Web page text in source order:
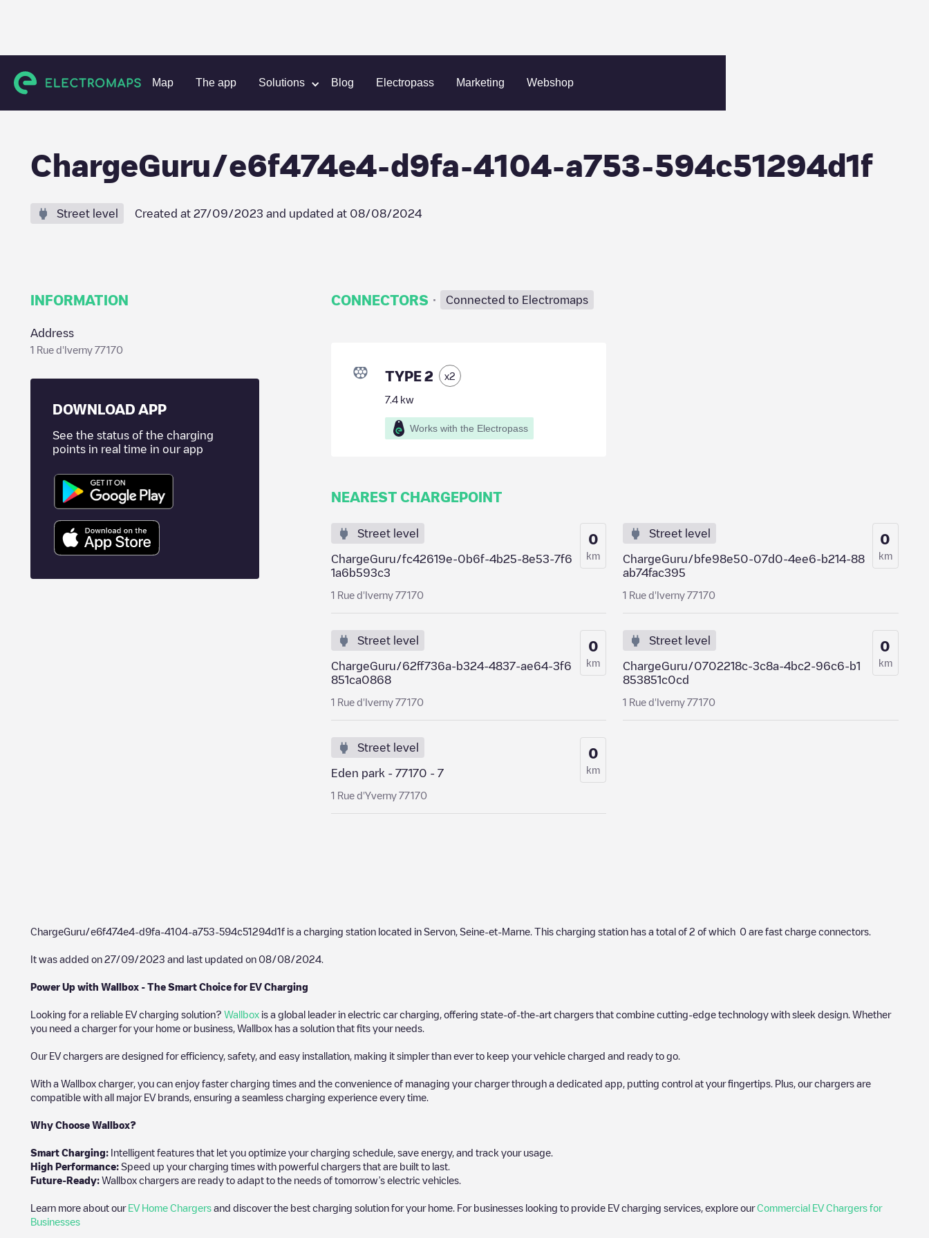
Map The app Solutions Blog Electropass Marketing Webshop
Charging stations France Seine-et-Marne Servon ChargeGuru/e6f474e4-d9fa-4104-a753-594c51294d1f
ChargeGuru/e6f474e4-d9fa-4104-a753-594c51294d1f
Street level Created at 27/09/2023 and updated at 08/08/2024
INFORMATION
Address
1 Rue d'Iverny 77170
DOWNLOAD APP
See the status of the charging
points in real time in our app
CONNECTORS · Connected to Electromaps
TYPE 2 x2
7.4kw
Works with the Electropass
NEAREST CHARGEPOINT
Street level
ChargeGuru/fc42619e-0b6f-4b25-8e53-7f6
1a6b593c3
1 Rue d'Iverny 77170
0
km
Street level
ChargeGuru/bfe98e50-07d0-4ee6-b214-88
ab74fac395
1 Rue d'Iverny 77170
0
km
Street level
ChargeGuru/62ff736a-b324-4837-ae64-3f6
851ca0868
1 Rue d'Iverny 77170
0
km
Street level
ChargeGuru/0702218c-3c8a-4bc2-96c6-b1
853851c0cd
1 Rue d'Iverny 77170
0
km
Street level
Eden park - 77170 - 7
1 Rue d'Yverny 77170
0
km
ChargeGuru/e6f474e4-d9fa-4104-a753-594c51294d1f is a charging station located in Servon Seine-et-Marne . This charging station has a total of 2 of which 0 are fast charge connectors.
It was added on 27/09/2023 and last updated on 08/08/2024
Power Up with Wallbox - The Smart Choice for EV Charging
Looking for a reliable EV charging solution? Wallbox is a global leader in electric car charging, offering state-of-the-art chargers that combine cutting-edge technology with sleek design. Whether
you need a charger for your home or business, Wallbox has a solution that fits your needs.
Our EV chargers are designed for efficiency, safety, and easy installation, making it simpler than ever to keep your vehicle charged and ready to go.
With a Wallbox charger, you can enjoy faster charging times and the convenience of managing your charger through a dedicated app, putting control at your fingertips. Plus, our chargers are
compatible with all major EV brands, ensuring a seamless charging experience every time.
Why Choose Wallbox?
Smart Charging: Intelligent features that let you optimize your charging schedule, save energy, and track your usage.
High Performance: Speed up your charging times with powerful chargers that are built to last.
Future-Ready: Wallbox chargers are ready to adapt to the needs of tomorrow’s electric vehicles.
Learn more about our EV Home Chargers and discover the best charging solution for your home. For businesses looking to provide EV charging services, explore ourCommercial EV Chargers for
Businesses